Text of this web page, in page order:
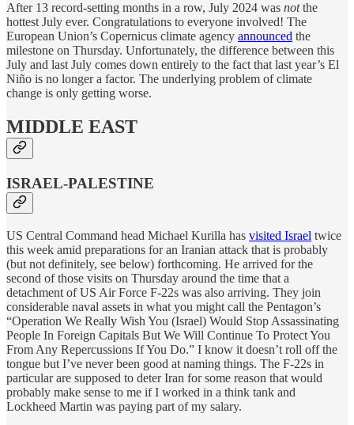
After 13 record-setting months in a row, July 2024 was notthe
hottest July ever. Congratulations to everyone involved! The
European Union’s Copernicus climate agency announced the
milestone on Thursday. Unfortunately, the difference between this
July and last July comes down entirely to the fact that last year’s El
Niño is no longer a factor. The underlying problem of climate
change is only getting worse.
MIDDLE EAST
ISRAEL-PALESTINE
US Central Command head Michael Kurilla has visited Israel twice
this week amid preparations for an Iranian attack that is probably
(but not definitely, see below) forthcoming. He arrived for the
second of those visits on Thursday around the time that a
detachment of US Air Force F-22s was also arriving. They join
considerable naval assets in what you might call the Pentagon’s
“Operation We Really Wish You (Israel) Would Stop Assassinating
People In Foreign Capitals But We Will Continue To Protect You
From Any Repercussions If You Do.” I know it doesn’t roll off the
tongue but I’ve never been good at naming things. The F-22s in
particular are supposed to deter Iran for some reason that would
probably make sense to me if I worked in a think tank and
Lockheed Martin was paying part of my salary.